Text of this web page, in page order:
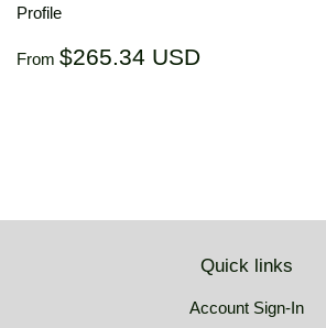
Profile
Regular
From $265.34 USD
Quick links
Account Sign-In